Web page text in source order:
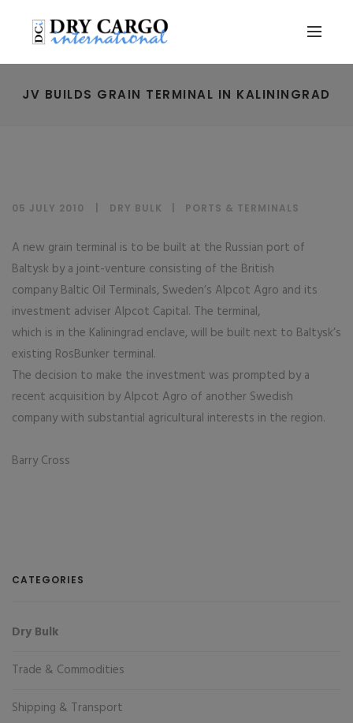
JV BUILDS GRAIN TERMINAL IN KALININGRAD
05 JULY 2010 DRY BULK PORTS & TERMINALS
A new grain terminal is to be built at the Russian port of
Baltysk by a joint-venture consisting of the British
company Baltic Oil Terminals, Sweden’s Alpcot Agro and its
investment adviser Alpcot Capital. The terminal,
which is in the Kaliningrad enclave, will be built next to Baltysk’s
existing RosBunker terminal.
The decision to make the investment was prompted by a
recent acquisition by Alpcot Agro of another Swedish
company with substantial agricultural interests in the region.
Barry Cross
CATEGORIES
Dry Bulk
Trade & Commodities
Shipping & Transport